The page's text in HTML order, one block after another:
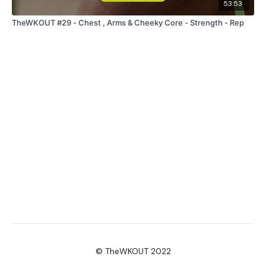
53:53
TheWKOUT #29 - Chest , Arms & Cheeky Core - Strength - Rep
© TheWKOUT 2022